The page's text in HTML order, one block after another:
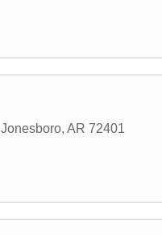
Jonesboro, AR 72401